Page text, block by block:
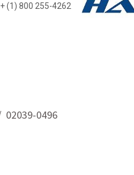
+ (1) 800 255-4262
02039-0496